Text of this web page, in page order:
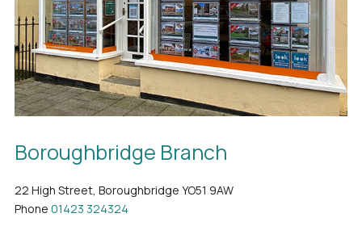
Boroughbridge Branch
22 High Street, Boroughbridge YO51 9AW
Phone 01423 324324